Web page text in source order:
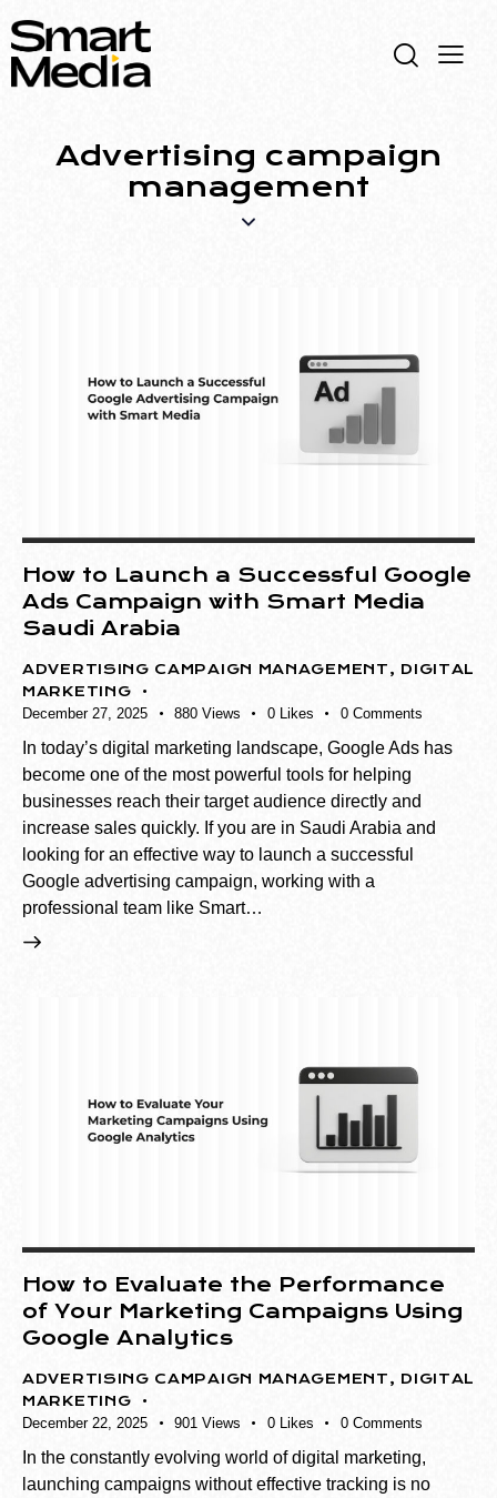
Advertising campaign
management
How to Launch a Successful Google
Ads Campaign with Smart Media
Saudi Arabia
ADVERTISING CAMPAIGN MANAGEMENT, DIGITAL
MARKETING
December 27, 2025 880 Views 0 Likes 0 Comments
In today’s digital marketing landscape, Google Ads has
become one of the most powerful tools for helping
businesses reach their target audience directly and
increase sales quickly. If you are in Saudi Arabia and
looking for an effective way to launch a successful
Google advertising campaign, working with a
professional team like Smart…
How to Evaluate the Performance
of Your Marketing Campaigns Using
Google Analytics
ADVERTISING CAMPAIGN MANAGEMENT, DIGITAL
MARKETING
December 22, 2025 901 Views 0 Likes 0 Comments
In the constantly evolving world of digital marketing,
launching campaigns without effective tracking is no